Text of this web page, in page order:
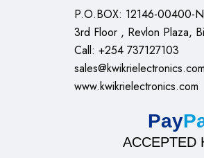
P.O.BOX: 12146-00400-
3rd Floor , Revlon Plaza,
Call: +254 737127103
sales@kwikrielectronics.com
www.kwikrielectronics.com
Pay
ACCEPTED